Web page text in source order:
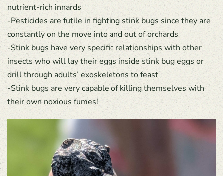
nutrient-rich innards
-Pesticides are futile in fighting stink bugs since they are
constantly on the move into and out of orchards
-Stink bugs have very specific relationships with other
insects who will lay their eggs inside stink bug eggs or
drill through adults’ exoskeletons to feast
-Stink bugs are very capable of killing themselves with
their own noxious fumes!